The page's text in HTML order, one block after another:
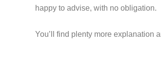
happy to advise, with no obligation.
You’ll find plenty more explanation